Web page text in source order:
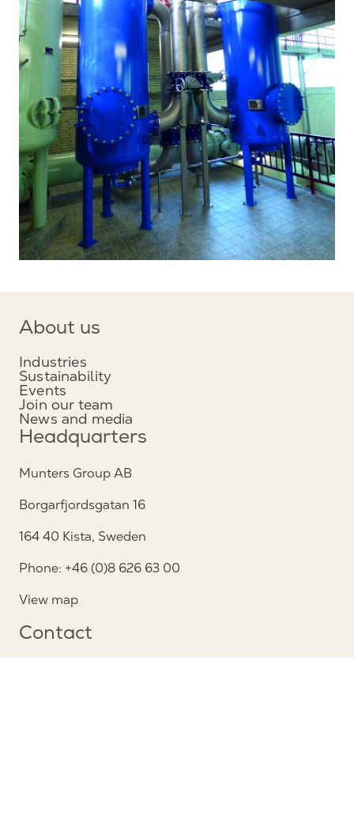
About us
Industries
Sustainability
Events
Join our team
News and media
Headquarters
Munters Group AB
Borgarfjordsgatan 16
164 40 Kista, Sweden
Phone: +46 (0)8 626 63 00
View map
Contact